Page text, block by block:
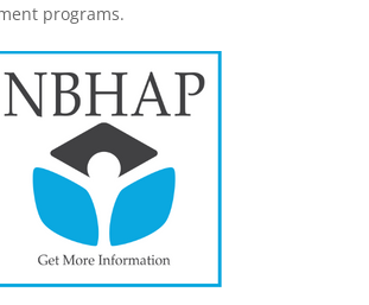
programs.